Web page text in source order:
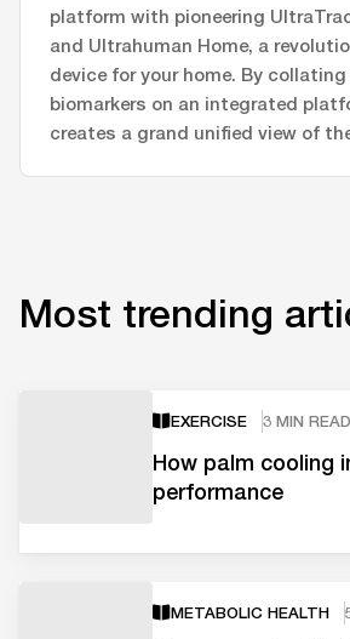
platform with pioneering
and Ultrahuman Home, a
device for your home. By
biomarkers on an integrated
creates a grand unified view of
Most trending
EXERCISE 3 MIN READ
How palm cooling
performance
METABOLIC HEALTH